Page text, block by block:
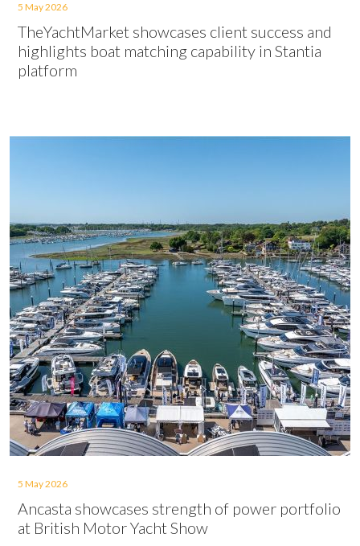
5 May 2026
TheYachtMarket showcases client success and
highlights boat matching capability in Stantia
platform
5 May 2026
Ancasta showcases strength of power portfolio
at British Motor Yacht Show